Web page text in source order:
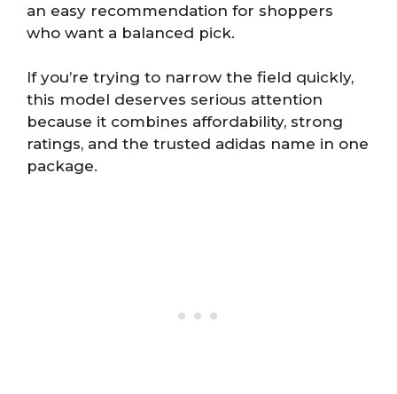
an easy recommendation for shoppers
who want a balanced pick.
If you’re trying to narrow the field quickly,
this model deserves serious attention
because it combines affordability, strong
ratings, and the trusted adidas name in one
package.